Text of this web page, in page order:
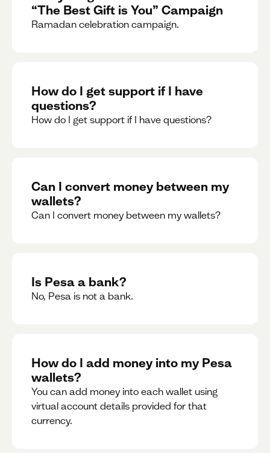
“The Best Gift is You” Campaign
Ramadan celebration campaign.
How do I get support if I have
questions?
How do I get support if I have questions?
Can I convert money between my
wallets?
Can I convert money between my wallets?
Is Pesa a bank?
No, Pesa is not a bank.
How do I add money into my Pesa
wallets?
You can add money into each wallet using
virtual account details provided for that
currency.